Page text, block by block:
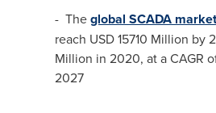
- Theglobal SCADA
reach USD 15710 Million by
Million in 2020, at a CAGR
2027